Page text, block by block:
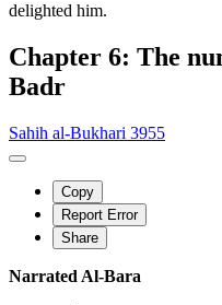
delighted him.
Chapter 6: The
Badr
Sahih al-Bukhari 3955
Copy
Report Error
Share
Narrated Al-Bara